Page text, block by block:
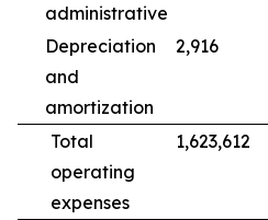
administrative
Depreciation
and
amortization
2,916
Total
operating
expenses
1,623,612